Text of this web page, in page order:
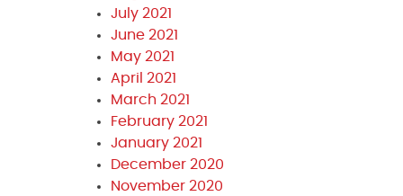
July 2021
June 2021
May 2021
April 2021
March 2021
February 2021
January 2021
December 2020
November 2020